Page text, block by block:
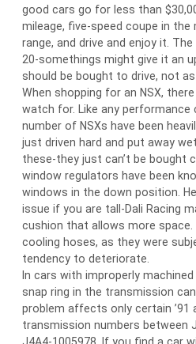
good cars go for less than
mileage, five-speed coupe in the
range, and drive and enjoy it.
20-somethings might give it an
should be bought to drive, not
When shopping for an NSX,
watch for. Like any
number of NSXs have been
just driven hard and put away
these-they just can’t be bought
window regulators have been
windows in the down position.
issue if you are tall-Dali Racing
cushion that allows more space.
cooling hoses, as they were
tendency to deteriorate.
In cars with improperly
snap ring in the transmission
problem affects only certain ’91
transmission numbers between